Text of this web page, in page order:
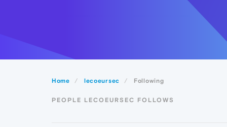
Home lecoeursec Following
PEOPLE LECOEURSEC FOLLOWS